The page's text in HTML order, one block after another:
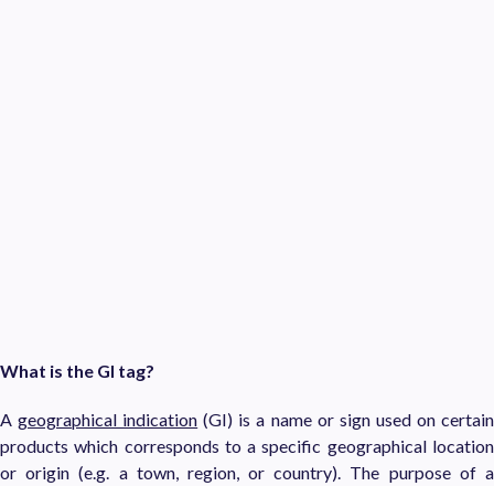
What is the GI tag?
Ageographical indication (GI) is a name or sign used on certain
products which corresponds to a specific geographical location
or origin (e.g. a town, region, or country). The purpose of a